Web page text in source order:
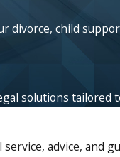
divorce, child
solutions tailored
advice, and